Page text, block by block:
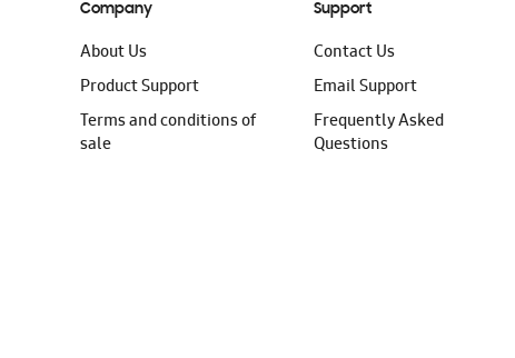
Company
About Us
Product Support
Terms and conditions of
sale
Support
Contact Us
Email Support
Frequently Asked
Questions